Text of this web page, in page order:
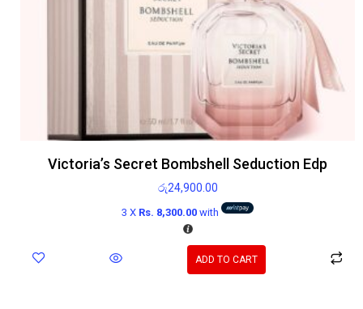
Victoria’s Secret Bombshell Seduction Edp
රු24,900.00
3 X Rs. 8,300.00with
ADD TO CART